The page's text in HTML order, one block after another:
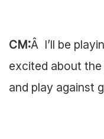
CM:Â I’ll be
excited about
and play against